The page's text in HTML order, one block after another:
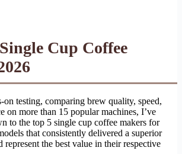
Cup Coffee
testing, comparing brew quality, speed,
on more than 15 popular machines, I’ve
to the top 5 single cup coffee makers for
that consistently delivered a superior
represent the best value in their respective